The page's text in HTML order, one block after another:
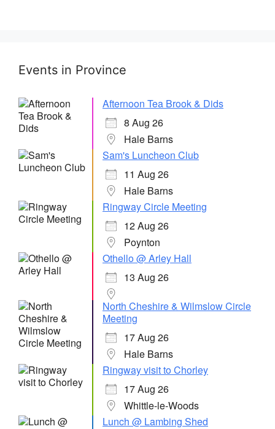
Events in Province
Afternoon Tea Brook & Dids
8 Aug 26
Hale Barns
Sam's Luncheon Club
11 Aug 26
Hale Barns
Ringway Circle Meeting
12 Aug 26
Poynton
Othello @ Arley Hall
13 Aug 26
North Cheshire & Wilmslow Circle
Meeting
17 Aug 26
Hale Barns
Ringway visit to Chorley
17 Aug 26
Whittle-le-Woods
Lunch @ Lambing Shed